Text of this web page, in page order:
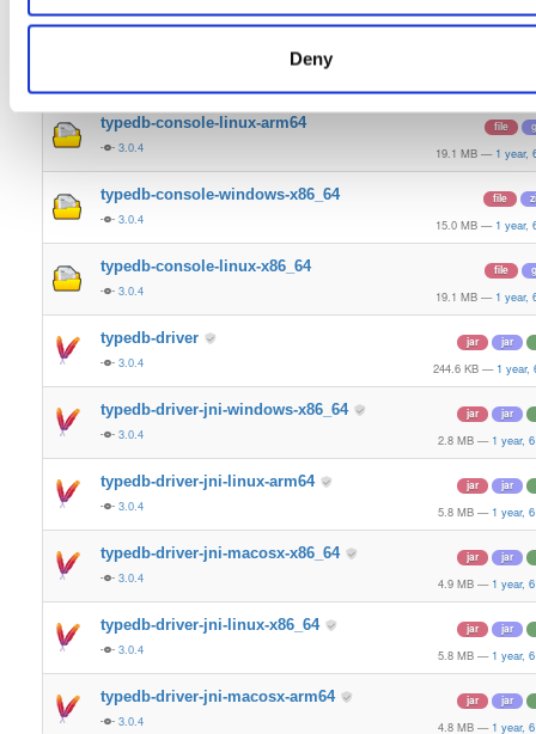
Deny
17.9 MB — 1 year,
typedb-console-mac-arm64
typedb-console-linux-arm64
3.0.4
file
19.1 MB — 1 year,
typedb-console-windows-x86_64
3.0.4
file
15.0 MB — 1 year,
typedb-console-linux-x86_64
3.0.4
file
19.1 MB — 1 year,
typedb-driver
3.0.4
jar jar
244.6 KB — 1 year,
typedb-driver-jni-windows-x86_64
3.0.4
jar jar
2.8 MB — 1 year,
typedb-driver-jni-linux-arm64
3.0.4
jar jar
5.8 MB — 1 year,
typedb-driver-jni-macosx-x86_64
3.0.4
jar jar
4.9 MB — 1 year,
typedb-driver-jni-linux-x86_64
3.0.4
jar jar
5.8 MB — 1 year,
typedb-driver-jni-macosx-arm64
3.0.4
jar jar
4.8 MB — 1 year,